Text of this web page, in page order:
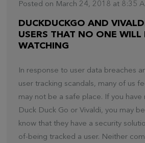
Posted on March 24, 2018 at 8:35
DUCKDUCKGO AND
USERS THAT NO ONE WILL
WATCHING
In response to user data breaches
user tracking scandals, many of us
may not be a safe place. If you
Duck Duck Go or Vivaldi, you may
know that they have a security
of-being tracked a user. Neither